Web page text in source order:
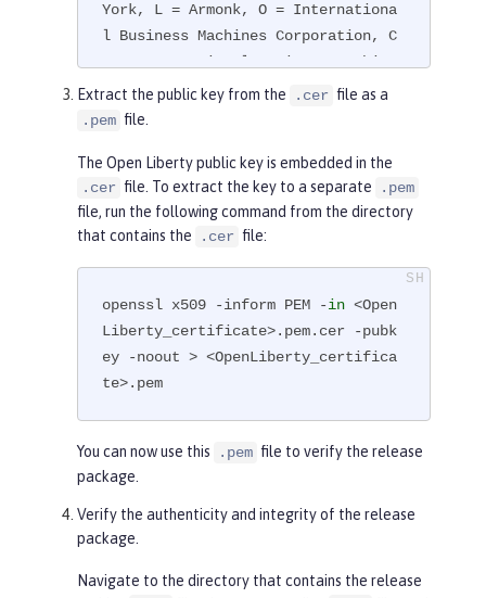
York, L = Armonk, O = Internationa
l Business Machines Corporation, C
N = International Business Machine
s Corporation
        Subject Public Key Info:
rsaEncryption
                RSA Public-Key: (4
096 bit)
                Modulus:
...
-----END CERTIFICATE-----
Extract the public key from the .cer file as a
.pem file.
The Open Liberty public key is embedded in the
.cer file. To extract the key to a separate
.pem
file, run the following command from the directory
that contains the
.cer file:
openssl x509 -inform PEM -in <Open
Liberty_certificate>.pem.cer -pubk
ey -noout > <OpenLiberty_certifica
te>.pem
You can now use this .pem file to verify the release
package.
Verify the authenticity and integrity of the release
package.
Navigate to the directory that contains the release